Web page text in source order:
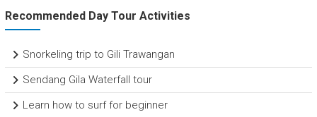
Recommended Day Tour Activities
Snorkeling trip to Gili Trawangan
Sendang Gila Waterfall tour
Learn how to surf for beginner